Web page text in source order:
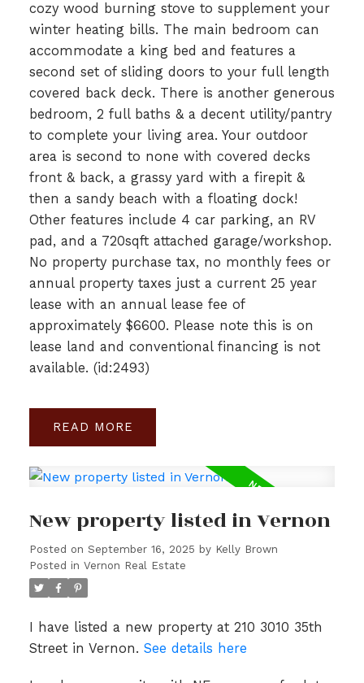
cozy wood burning stove to supplement your
winter heating bills. The main bedroom can
accommodate a king bed and features a
second set of sliding doors to your full length
covered back deck. There is another generous
bedroom, 2 full baths & a decent utility/pantry
to complete your living area. Your outdoor
area is second to none with covered decks
front & back, a grassy yard with a firepit &
then a sandy beach with a floating dock!
Other features include 4 car parking, an RV
pad, and a 720sqft attached garage/workshop.
No property purchase tax, no monthly fees or
annual property taxes just a current 25 year
lease with an annual lease fee of
approximately $6600. Please note this is on
lease land and conventional financing is not
available. (id:2493)
READ
New property listed in Vernon
Posted on September 16, 2025 by Kelly Brown
Posted in Vernon Real Estate
I have listed a new property at 210 3010 35th
Street in Vernon. See details here